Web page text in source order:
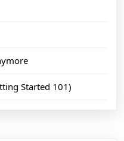
Started 101)